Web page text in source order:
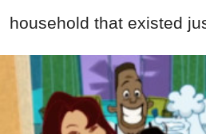
household that existed